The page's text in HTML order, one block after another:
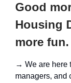
Good
Housing
more fun.
→ We are here
managers, and